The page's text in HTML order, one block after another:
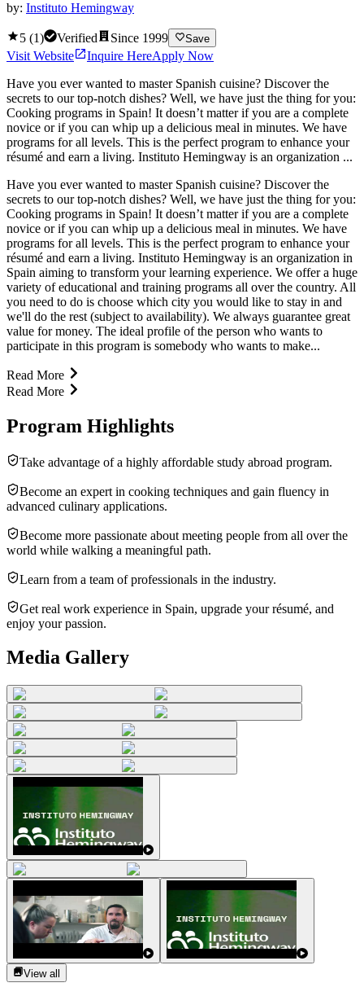
by: Instituto Hemingway
5 (1) Verified Since 1999 Save
Visit Website Inquire HereApply Now
Have you ever wanted to master Spanish cuisine? Discover the
secrets to our top-notch dishes? Well, we have just the thing for you:
Cooking programs in Spain! It doesn’t matter if you are a complete
novice or if you can whip up a delicious meal in minutes. We have
programs for all levels. This is the perfect program to enhance your
résumé and earn a living. Instituto Hemingway is an organization ...
Have you ever wanted to master Spanish cuisine? Discover the
secrets to our top-notch dishes? Well, we have just the thing for you:
Cooking programs in Spain! It doesn’t matter if you are a complete
novice or if you can whip up a delicious meal in minutes. We have
programs for all levels. This is the perfect program to enhance your
résumé and earn a living. Instituto Hemingway is an organization in
Spain aiming to transform your learning experience. We offer a huge
variety of educational and training programs all over the country. All
you need to do is choose which city you would like to stay in and
we'll do the rest (subject to availability). We always guarantee great
value for money. The ideal profile of the person who wants to
participate in this program is somebody who wants to make...
Read More
Read More
Program Highlights
Take advantage of a highly affordable study abroad program.
Become an expert in cooking techniques and gain fluency in
advanced culinary applications.
Become more passionate about meeting people from all over the
world while walking a meaningful path.
Learn from a team of professionals in the industry.
Get real work experience in Spain, upgrade your résumé, and
enjoy your passion.
Media Gallery
View all